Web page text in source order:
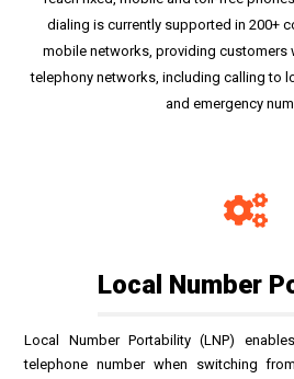
dialing is currently supported in 200+
mobile networks, providing customers
telephony networks, including calling to
and emergency
Local Number
Local Number Portability (LNP)
telephone number when switching